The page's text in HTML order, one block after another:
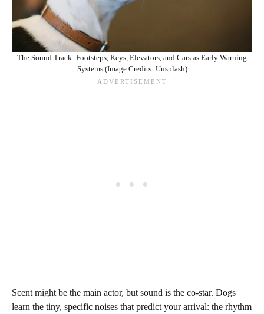
The Sound Track: Footsteps, Keys, Elevators, and Cars as Early Warning
Systems (Image Credits: Unsplash)
Scent might be the main actor, but sound is the co-star. Dogs
learn the tiny, specific noises that predict your arrival: the rhythm